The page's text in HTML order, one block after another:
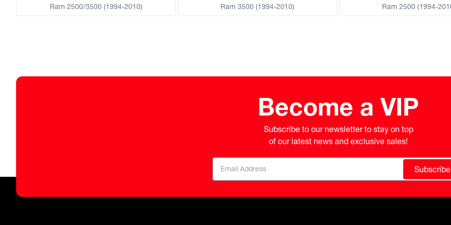
Ram 2500/3500 (1994-2010) Ram 3500 (1994-2010) Ram 2500 (1994-
Become a VIP
Subscribe to our newsletter to stay on top
of our latest news and exclusive sales!
Subscribe